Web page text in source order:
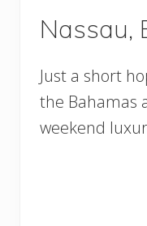
Nassau,
Just a short
the Bahamas
weekend